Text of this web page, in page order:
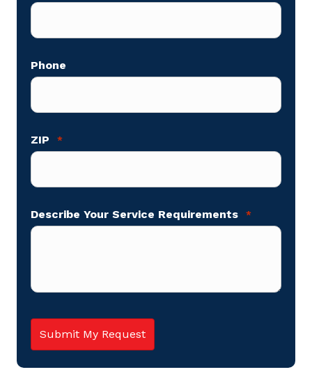
Phone
ZIP *
Describe Your Service Requirements *